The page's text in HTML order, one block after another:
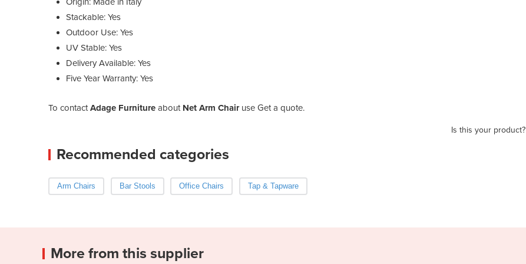
Stackable: Yes
Outdoor Use: Yes
UV Stable: Yes
Delivery Available: Yes
Five Year Warranty: Yes
To contactAdage Furniture about Net Arm Chairuse Get a quote.
Is this your product?
Recommended categories
Arm Chairs Bar Stools Office Chairs Tap & Tapware
More from this supplier